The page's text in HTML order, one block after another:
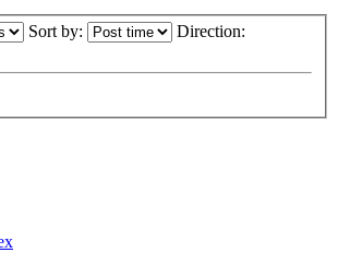
Sort by: Direction: